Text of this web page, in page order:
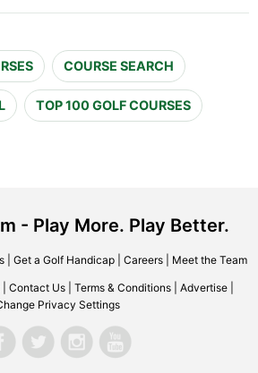
COURSE SEARCH
TOP 100 GOLF COURSES
- Play More. Play Better.
| Get a Golf Handicap| Careers| Meet the Team
Contact Us Terms & Conditions Advertise
Privacy Settings